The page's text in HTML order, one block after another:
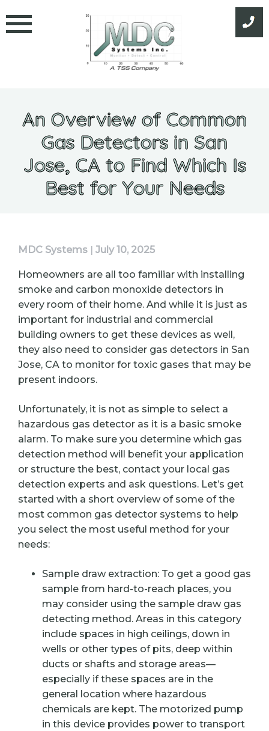
to
content
An Overview of Common
Gas Detectors in San
Jose, CA to Find Which Is
Best for Your Needs
MDC Systems July 10, 2025
Homeowners are all too familiar with installing
smoke and carbon monoxide detectors in
every room of their home. And while it is just as
important for industrial and commercial
building owners to get these devices as well,
they also need to consider gas detectors in San
Jose, CA to monitor for toxic gases that may be
present indoors.
Unfortunately, it is not as simple to select a
hazardous gas detector as it is a basic smoke
alarm. To make sure you determine which gas
detection method will benefit your application
or structure the best, contact your local gas
detection experts and ask questions. Let’s get
started with a short overview of some of the
most common gas detector systems to help
you select the most useful method for your
needs:
Sample draw extraction: To get a good gas
sample from hard-to-reach places, you
may consider using the sample draw gas
detecting method. Areas in this category
include spaces in high ceilings, down in
wells or other types of pits, deep within
ducts or shafts and storage areas—
especially if these spaces are in the
general location where hazardous
chemicals are kept. The motorized pump
in this device provides power to transport